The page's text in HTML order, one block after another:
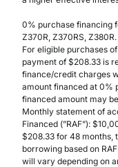
0% purchase financing
Z370R, Z370RS,
For eligible purchases
payment of $208.33 is
finance/credit charges
amount financed at 0%
financed amount may
Monthly statement of
Financed (”RAF”):
$208.33 for 48 months,
borrowing based on
will vary depending on